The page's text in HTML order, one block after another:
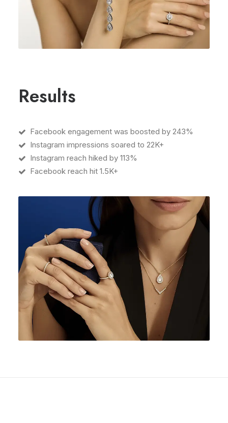
Results
Facebook engagement was boosted by 243%
Instagram impressions soared to 22K+
Instagram reach hiked by 113%
Facebook reach hit 1.5K+